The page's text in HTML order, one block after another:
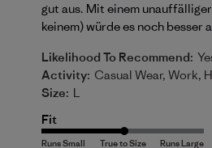
gut aus. Mit einem
keinem) würde es noch besser
Likelihood To Recommend:
Activity: Casual Wear, Work,
Size: L
Fit